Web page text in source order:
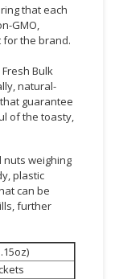
that each
GMO,
the brand.
Bulk
natural-
guarantee
of the toasty,
nuts weighing
plastic
can be
further